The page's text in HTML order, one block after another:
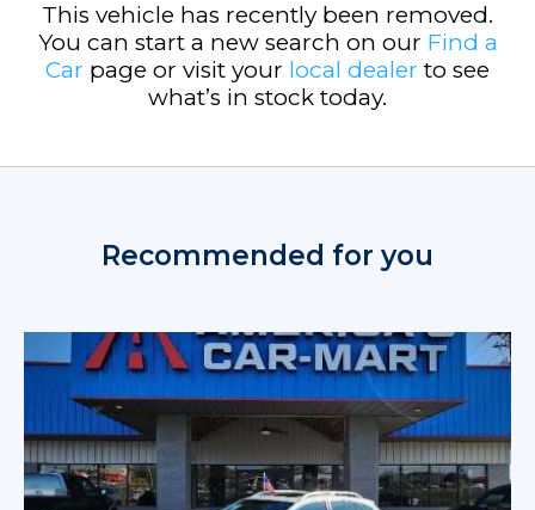
This vehicle has recently been removed.
You can start a new search on our Find a
Car page or visit your local dealer to see
what’s in stock today.
Recommended for you